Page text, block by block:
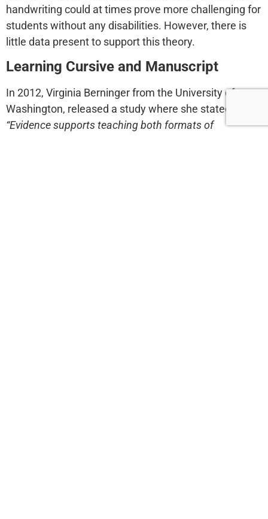
handwriting could at times prove more challenging for
students without any disabilities. However, there is
little data present to support this theory.
Learning Cursive and Manuscript
In 2012, Virginia Berninger from the University of
Washington, released a study where she stated that
“Evidence supports teaching both formats of